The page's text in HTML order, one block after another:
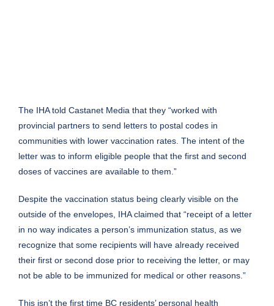
The IHA told Castanet Media that they “worked with
provincial partners to send letters to postal codes in
communities with lower vaccination rates. The intent of the
letter was to inform eligible people that the first and second
doses of vaccines are available to them.”
Despite the vaccination status being clearly visible on the
outside of the envelopes, IHA claimed that “receipt of a letter
in no way indicates a person’s immunization status, as we
recognize that some recipients will have already received
their first or second dose prior to receiving the letter, or may
not be able to be immunized for medical or other reasons.”
This isn’t the first time BC residents’ personal health